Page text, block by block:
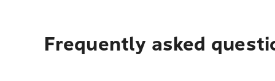
Frequently asked